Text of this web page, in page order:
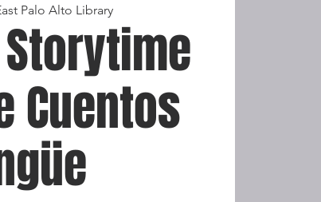
Palo Alto Library
Cuentos